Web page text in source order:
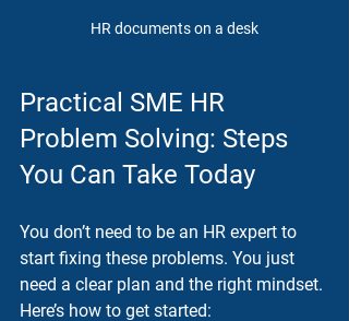
HR documents on a desk
Practical SME HR
Problem Solving: Steps
You Can Take Today
You don’t need to be an HR expert to
start fixing these problems. You just
need a clear plan and the right mindset.
Here’s how to get started: